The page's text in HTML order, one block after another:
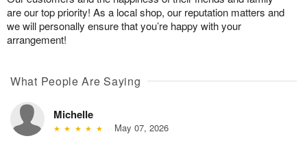
are our top priority! As a local shop, our reputation matters and
we will personally ensure that you’re happy with your
arrangement!
What People Are Saying
Michelle
May 07, 2026